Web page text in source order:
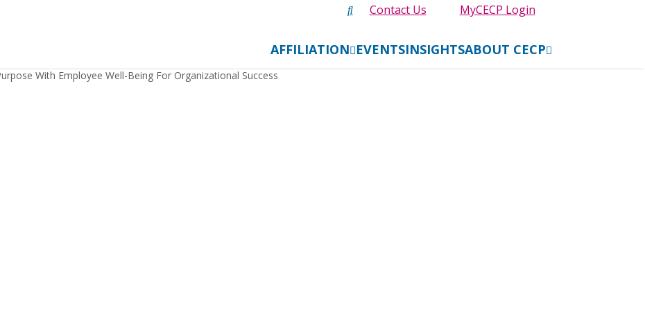
Contact Us MyCECP Login
AFFILIATION EVENTSINSIGHTSABOUT CECP
With Employee Well-Being For Organizational Success